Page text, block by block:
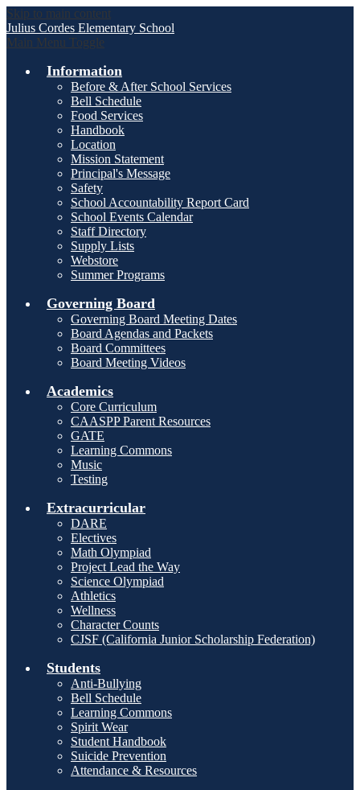
Skip to main content
Julius Cordes Elementary School
Main Menu Toggle
Information
Before & After School Services
Bell Schedule
Food Services
Handbook
Location
Mission Statement
Principal's Message
Safety
School Accountability Report Card
School Events Calendar
Staff Directory
Supply Lists
Webstore
Summer Programs
Governing Board
Governing Board Meeting Dates
Board Agendas and Packets
Board Committees
Board Meeting Videos
Academics
Core Curriculum
CAASPP Parent Resources
GATE
Learning Commons
Music
Testing
Extracurricular
DARE
Electives
Math Olympiad
Project Lead the Way
Science Olympiad
Athletics
Wellness
Character Counts
CJSF (California Junior Scholarship Federation)
Students
Anti-Bullying
Bell Schedule
Learning Commons
Spirit Wear
Student Handbook
Suicide Prevention
Attendance & Resources